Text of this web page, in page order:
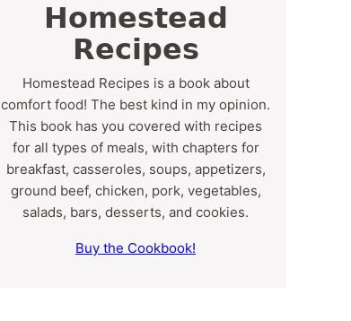
Homestead
Recipes
Homestead Recipes is a book about
comfort food! The best kind in my opinion.
This book has you covered with recipes
for all types of meals, with chapters for
breakfast, casseroles, soups, appetizers,
ground beef, chicken, pork, vegetables,
salads, bars, desserts, and cookies.
Buy the Cookbook!